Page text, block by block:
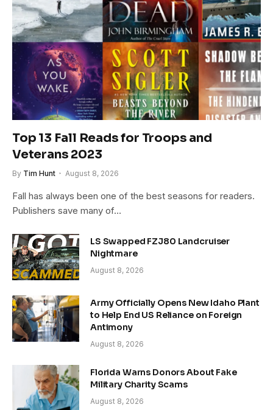
Top 13 Fall Reads for Troops and
Veterans 2023
By Tim Hunt August 8, 2026
Fall has always been one of the best seasons for readers.
Publishers save many of…
LS Swapped FZJ80 Landcruiser
Nightmare
August 8, 2026
Army Officially Opens New Idaho Plant
to Help End US Reliance on Foreign
Antimony
August 8, 2026
Florida Warns Donors About Fake
Military Charity Scams
August 8, 2026